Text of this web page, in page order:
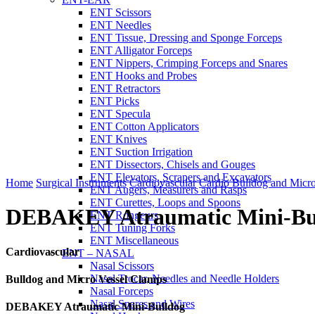
ENT Scissors
ENT Needles
ENT Tissue, Dressing and Sponge Forceps
ENT Alligator Forceps
ENT Nippers, Crimping Forceps and Snares
ENT Hooks and Probes
ENT Retractors
ENT Picks
ENT Specula
ENT Cotton Applicators
ENT Knives
ENT Suction Irrigation
ENT Dissectors, Chisels and Gouges
ENT Elevators, Scrapers and Excavators
ENT Augers, Measurers and Rasps
ENT Curettes, Loops and Spoons
ENT Rongeurs
ENT Tuning Forks
ENT Miscellaneous
ENT – NASAL
Nasal Scissors
Nasal Trocar, Needles and Needle Holders
Nasal Forceps
Nasal Snares and Wires
Home Surgical Instruments Cardiovascular Cardio Bulldog and
DEBAKEY Atraumatic Mini-
Cardiovascular
Bulldog and Micro Vessel Clamps
DEBAKEY Atraumatic Mini-Bulldog